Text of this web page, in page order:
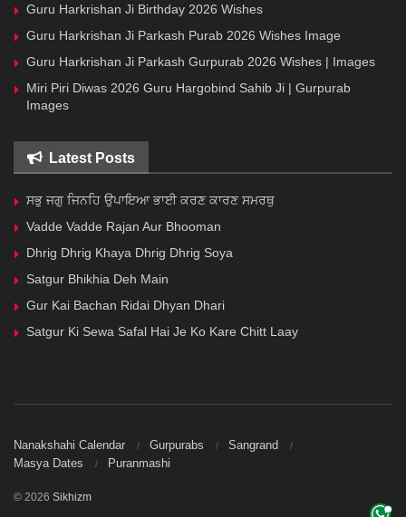
Guru Harkrishan Ji Birthday 2026 Wishes
Guru Harkrishan Ji Parkash Purab 2026 Wishes Image
Guru Harkrishan Ji Parkash Gurpurab 2026 Wishes | Images
Miri Piri Diwas 2026 Guru Hargobind Sahib Ji | Gurpurab
Images
Latest Posts
ਸਭੁ ਜਗੁ ਜਿਨਹਿ ਉਪਾਇਆ ਭਾਈ ਕਰਣ ਕਾਰਣ ਸਮਰਥੁ
Vadde Vadde Rajan Aur Bhooman
Dhrig Dhrig Khaya Dhrig Dhrig Soya
Satgur Bhikhia Deh Main
Gur Kai Bachan Ridai Dhyan Dhari
Satgur Ki Sewa Safal Hai Je Ko Kare Chitt Laay
Nanakshahi Calendar Gurpurabs
Sangrand
Masya Dates
Puranmashi
© 2026 Sikhizm